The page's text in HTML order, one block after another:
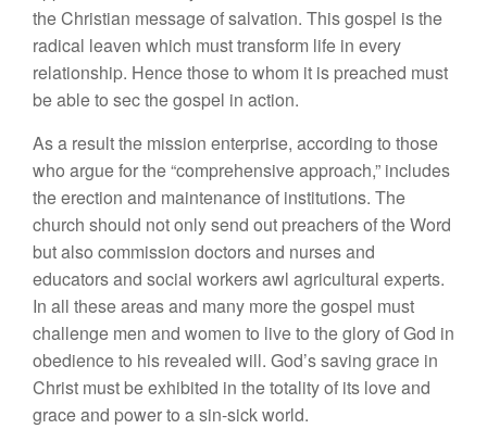
the Christian message of salvation. This gospel is the
radical leaven which must transform life in every
relationship. Hence those to whom it is preached must
be able to sec the gospel in action.
As a result the mission enterprise, according to those
who argue for the “comprehensive approach,” includes
the erection and maintenance of institutions. The
church should not only send out preachers of the Word
but also commission doctors and nurses and
educators and social workers awl agricultural experts.
In all these areas and many more the gospel must
challenge men and women to live to the glory of God in
obedience to his revealed will. God’s saving grace in
Christ must be exhibited in the totality of its love and
grace and power to a sin-sick world.